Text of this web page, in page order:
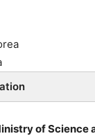
of Science